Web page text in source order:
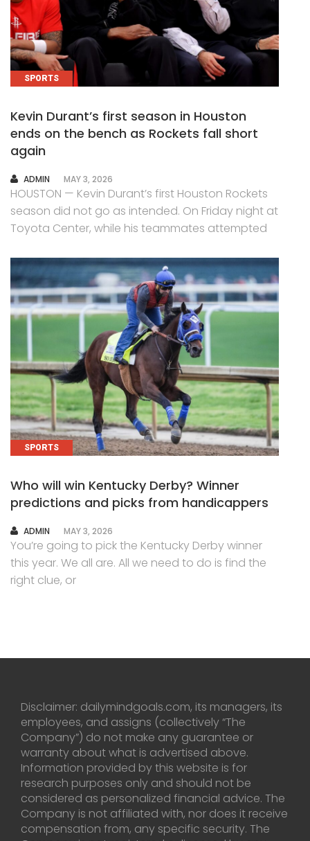
SPORTS
Kevin Durant’s first season in Houston
ends on the bench as Rockets fall short
again
AUTHOR
ADMIN MAY 3, 2026
HOUSTON — Kevin Durant’s first Houston Rockets
season did not go as intended. On Friday night at
Toyota Center, while his teammates attempted
SPORTS
Who will win Kentucky Derby? Winner
predictions and picks from handicappers
AUTHOR
ADMIN MAY 3, 2026
You’re going to pick the Kentucky Derby winner
this year. We all are. All we need to do is find the
right clue, or
Disclaimer: dailymindgoals.com, its managers, its
employees, and assigns (collectively “The
Company”) do not make any guarantee or
warranty about what is advertised above.
Information provided by this website is for
research purposes only and should not be
considered as personalized financial advice. The
Company is not affiliated with, nor does it receive
compensation from, any specific security. The